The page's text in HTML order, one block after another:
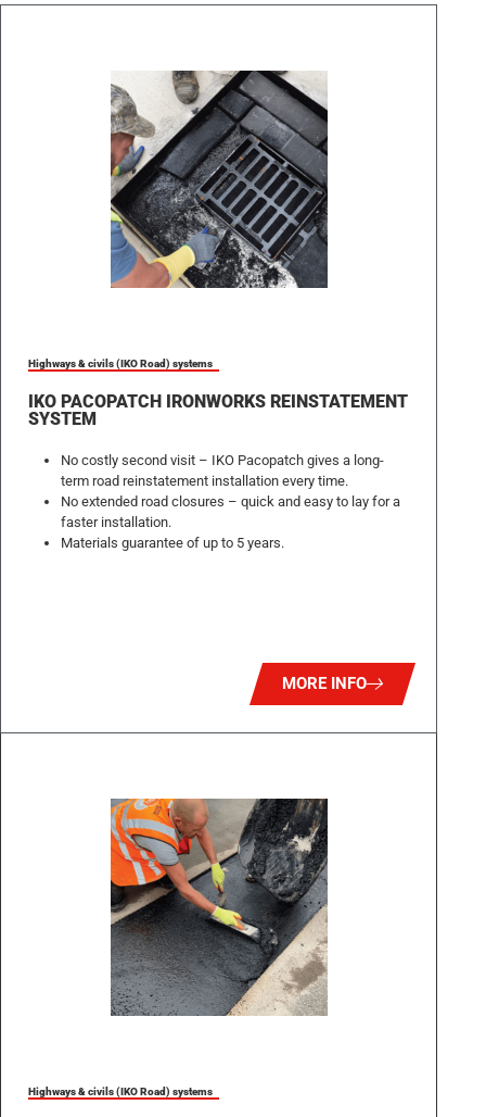
Highways & civils (IKO Road) systems
IKO PACOPATCH IRONWORKS REINSTATEMENT
SYSTEM
No costly second visit – IKO Pacopatch gives a long-
term road reinstatement installation every time.
No extended road closures – quick and easy to lay for a
faster installation.
Materials guarantee of up to 5 years.
MORE INFO
Highways & civils (IKO Road) systems